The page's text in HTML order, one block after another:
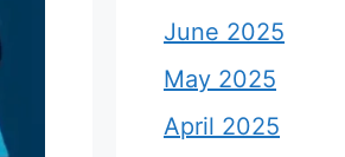
June 2025
May 2025
April 2025